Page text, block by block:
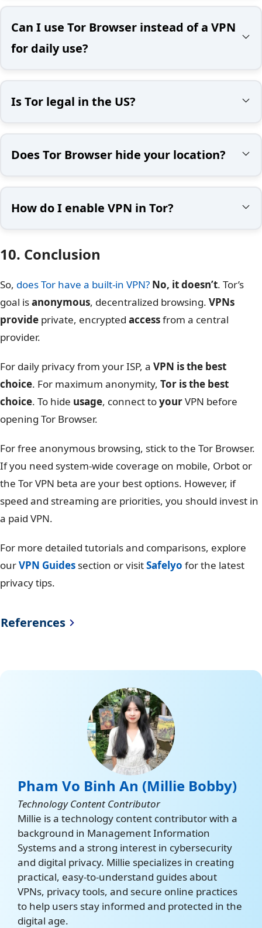
Can I use Tor Browser instead of a VPN
for daily use?
Is Tor legal in the US?
Does Tor Browser hide your location?
How do I enable VPN in Tor?
10. Conclusion
So, does Tor have a built-in VPN? No, it doesn’t. Tor’s
goal isanonymous, decentralized browsing. VPNs
provide private, encrypted accessfrom a central
provider.
For daily privacy from your ISP, a VPN is the best
choice. For maximum anonymity, Tor is the best
choice. To hide usage, connect toyourVPN before
opening Tor Browser.
For free anonymous browsing, stick to the Tor Browser.
If you need system-wide coverage on mobile, Orbot or
the Tor VPN beta are your best options. However, if
speed and streaming are priorities, you should invest in
a paid VPN.
For more detailed tutorials and comparisons, explore
ourVPN Guides section or visitSafelyo for the latest
privacy tips.
References
tor/introduction/what-is-
tor/
https://support.torproject.
org/tor-vpn/getting-
started/about-tor-vpn/
Orbot https://orbot.app/en/
Pham Vo Binh An (Millie Bobby)
Technology Content Contributor
Millie is a technology content contributor with a
background in Management Information
Systems and a strong interest in cybersecurity
and digital privacy. Millie specializes in creating
practical, easy-to-understand guides about
VPNs, privacy tools, and secure online practices
to help users stay informed and protected in the
digital age.